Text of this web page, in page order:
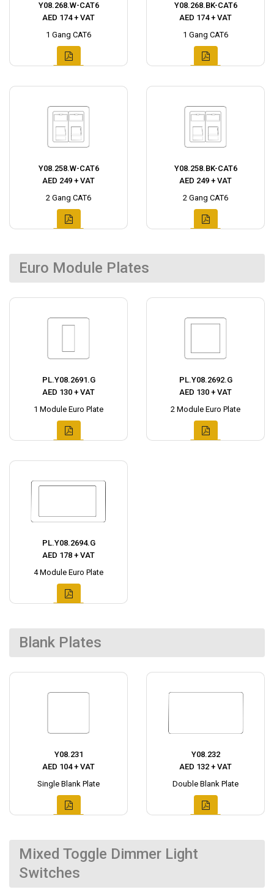
Y08.268.W-CAT6
AED 174 + VAT
1 Gang CAT6
Y08.268.BK-CAT6
AED 174 + VAT
1 Gang CAT6
Y08.258.W-CAT6
AED 249 + VAT
2 Gang CAT6
Y08.258.BK-CAT6
AED 249 + VAT
2 Gang CAT6
Euro Module Plates
PL.Y08.2691.G
AED 130 + VAT
1 Module Euro Plate
PL.Y08.2692.G
AED 130 + VAT
2 Module Euro Plate
PL.Y08.2694.G
AED 178 + VAT
4 Module Euro Plate
Blank Plates
Y08.231
AED 104 + VAT
Single Blank Plate
Y08.232
AED 132 + VAT
Double Blank Plate
Mixed Toggle Dimmer Light
Switches